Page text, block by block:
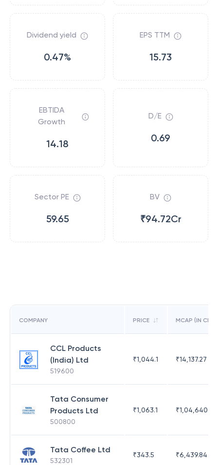
Dividend yield
0.47%
EPS TTM
15.73
EBTIDA
Growth
14.18
D/E
0.69
Sector PE
59.65
BV
₹94.72Cr
COMPANY PRICE MCAP (IN CR)
CCL Products
(India) Ltd
519600
₹1,044.1 ₹14,137.27
Tata Consumer
Products Ltd
500800
₹1,063.1 ₹1,04,640.81
Tata Coffee Ltd
532301
₹343.5 ₹6,439.84